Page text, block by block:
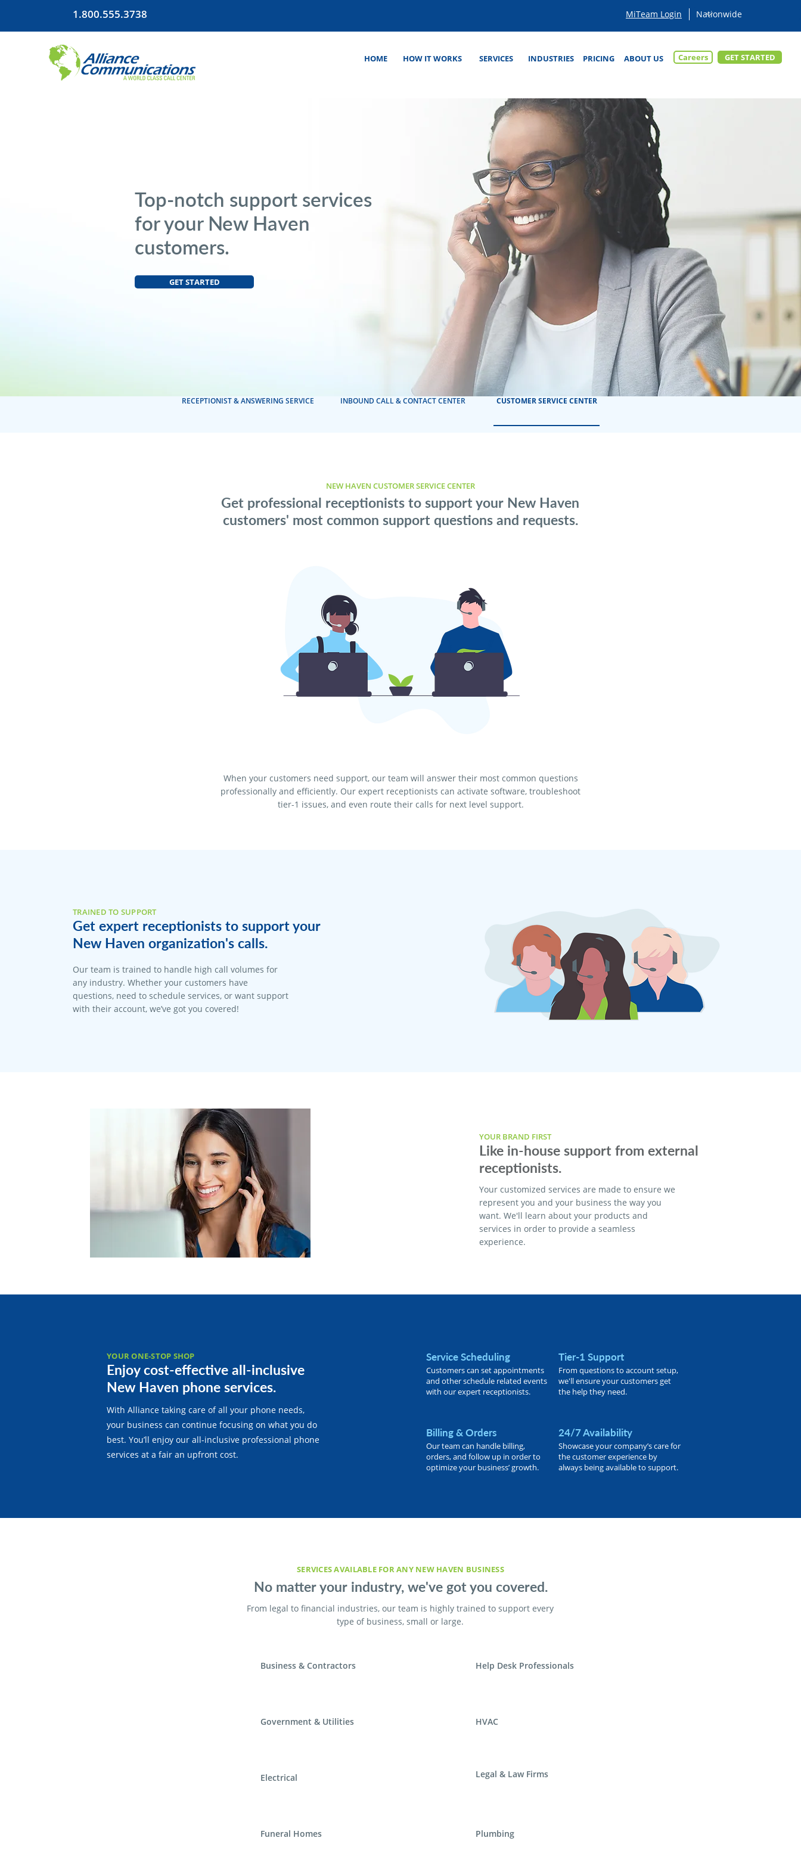
1.800.555.3738 MiTeam Login
HOME HOW IT WORKS SERVICES INDUSTRIES ABOUT US
PRICING Careers GET STARTED
Top-notch support services
for your New Haven
customers.
GET STARTED
RECEPTIONIST & ANSWERING SERVICE INBOUND CALL & CONTACT CENTER CUSTOMER SERVICE CENTER
NEW HAVEN CUSTOMER SERVICE CENTER
Get professional receptionists to support your New Haven
customers' most common support questions and requests.
When your customers need support, our team will answer their most common questions
professionally and efficiently. Our expert receptionists can activate software, troubleshoot
tier-1 issues, and even route their calls for next level support.
TRAINED TO SUPPORT
Get expert receptionists to support your
New Haven organization's calls.
Our team is trained to handle high call volumes for
any industry. Whether your customers have
questions, need to schedule services, or want support
with their account, we’ve got you covered!
YOUR BRAND FIRST
Like in-house support from external
receptionists.
Your customized services are made to ensure we
represent you and your business the way you
want. We'll learn about your products and
services in order to provide a seamless
experience.
YOUR ONE-STOP SHOP
Enjoy cost-effective all-inclusive
New Haven phone services.
With Alliance taking care of all your phone needs,
your business can continue focusing on what you do
best. You’ll enjoy our all-inclusive professional phone
services at a fair an upfront cost.
Service Scheduling
Customers can set appointments
and other schedule related events
with our expert receptionists.
Tier-1 Support
From questions to account setup,
we'll ensure your customers get
the help they need.
Billing & Orders
Our team can handle billing,
orders, and follow up in order to
optimize your business’ growth.
24/7 Availability
Showcase your company’s care for
the customer experience by
always being available to support.
SERVICES AVAILABLE FOR ANY NEW HAVEN BUSINESS
No matter your industry, we've got you covered.
From legal to financial industries, our team is highly trained to support every
type of business, small or large.
Business & Contractors
Government & Utilities
Electrical
Funeral Homes
Help Desk Professionals
HVAC
Legal & Law Firms
Plumbing